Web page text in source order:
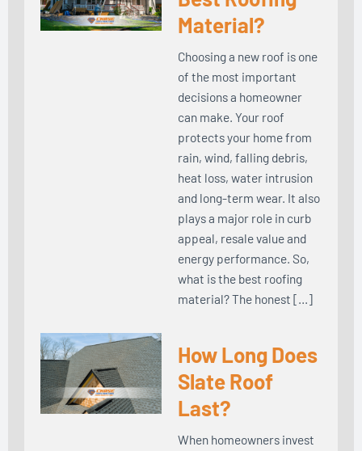
Material?
Choosing a new roof is one
of the most important
decisions a homeowner
can make. Your roof
protects your home from
rain, wind, falling debris,
heat loss, water intrusion
and long-term wear. It also
plays a major role in curb
appeal, resale value and
energy performance. So,
what is the best roofing
material? The honest […]
How Long Does
Slate Roof
Last?
When homeowners invest